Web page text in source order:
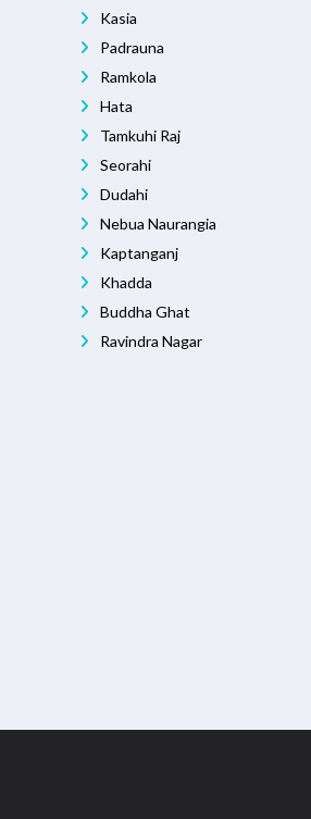
Kasia
Padrauna
Ramkola
Hata
Tamkuhi Raj
Seorahi
Dudahi
Nebua Naurangia
Kaptanganj
Khadda
Buddha Ghat
Ravindra Nagar